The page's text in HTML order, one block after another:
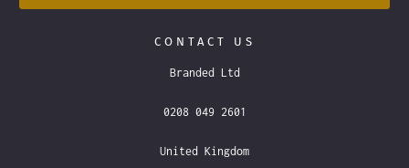
CONTACT US
Branded Ltd
0208 049 2601
United Kingdom